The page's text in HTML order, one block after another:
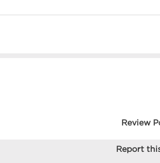
Review
Report